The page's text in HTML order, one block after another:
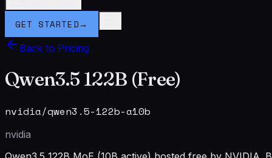
GET STARTED→
Back to Pricing
Qwen3.5 122B (Free)
nvidia/qwen3.5-122b-a10b
nvidia